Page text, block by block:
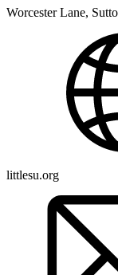
Worcester Lane,
littlesu.org